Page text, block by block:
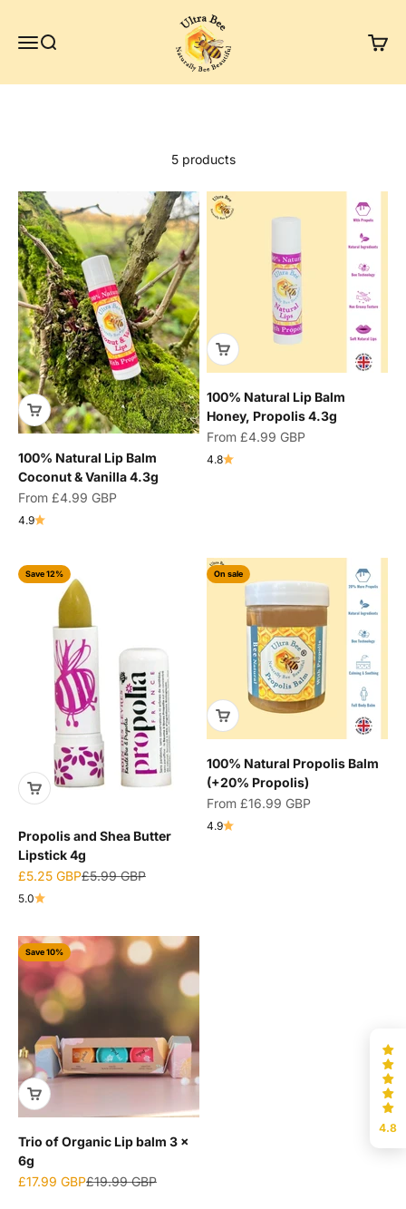
MenuSearch
Ultra Bee Health UK
Cart
5 products
100% Natural Lip Balm
Coconut & Vanilla 4.3g
Sale price
From £4.99 GBP
4.9
100% Natural Lip Balm
Honey, Propolis 4.3g
Sale price
From £4.99 GBP
4.8
Save 12%
Propolis and Shea Butter
Lipstick 4g
Sale price
£5.25 GBPRegular price
£5.99 GBP
5.0
On sale
100% Natural Propolis Balm
(+20% Propolis)
Sale price
From £16.99 GBP
4.9
Save 10%
Trio of Organic Lip balm 3 x
6g
Sale price
£17.99 GBPRegular price
£19.99 GBP
4.8